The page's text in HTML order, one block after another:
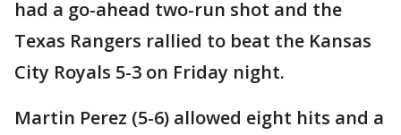
had a go-ahead two-run shot and the
Texas Rangers rallied to beat the Kansas
City Royals 5-3 on Friday night.
Martin Perez (5-6) allowed eight hits and a